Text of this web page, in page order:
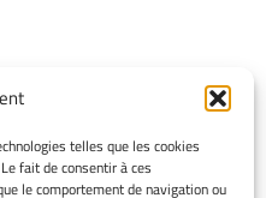
telles que les cookies
fait de consentir à ces
le comportement de navigation ou